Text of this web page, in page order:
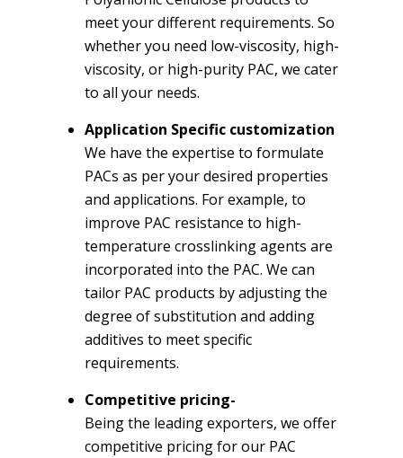
meet your different requirements. So
whether you need low-viscosity, high-
viscosity, or high-purity PAC, we cater
to all your needs.
Application Specific customization
We have the expertise to formulate
PACs as per your desired properties
and applications. For example, to
improve PAC resistance to high-
temperature crosslinking agents are
incorporated into the PAC. We can
tailor PAC products by adjusting the
degree of substitution and adding
additives to meet specific
requirements.
Competitive pricing-
Being the leading exporters, we offer
competitive pricing for our PAC